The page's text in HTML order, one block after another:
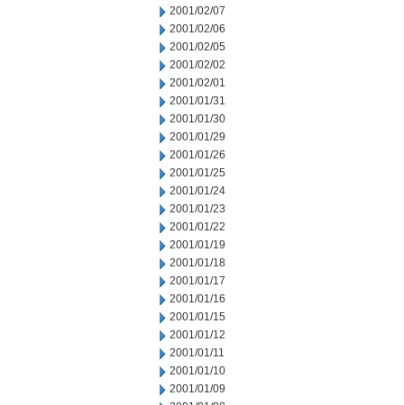
2001/02/07
2001/02/06
2001/02/05
2001/02/02
2001/02/01
2001/01/31
2001/01/30
2001/01/29
2001/01/26
2001/01/25
2001/01/24
2001/01/23
2001/01/22
2001/01/19
2001/01/18
2001/01/17
2001/01/16
2001/01/15
2001/01/12
2001/01/11
2001/01/10
2001/01/09